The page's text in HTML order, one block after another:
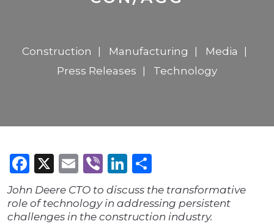
Construction Manufacturing
Media
Press Releases
Technology
Facebook
X Email
ViberLinkedIn
John Deere CTO to discuss the transformative
role of technology in addressing persistent
challenges in the construction industry.